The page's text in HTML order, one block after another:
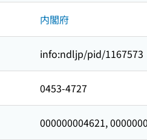
内閣府
info:ndljp/pid/1167573
0453-4727
000000004621,